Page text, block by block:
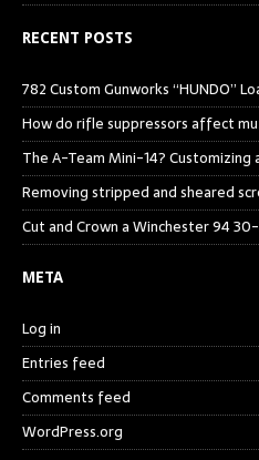
RECENT POSTS
782 Custom Gunworks “HUNDO”
How do rifle suppressors affect
The A-Team Mini-14? Customizing
Removing stripped and sheared
Cut and Crown a Winchester 94
META
Log in
Entries feed
Comments feed
WordPress.org